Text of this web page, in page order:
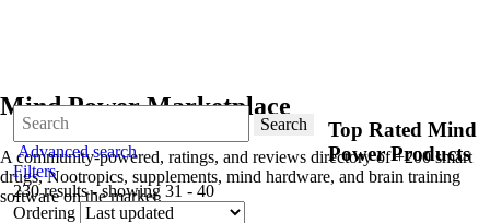
Mind Power Marketplace
A community-powered, ratings, and reviews directory of +200 smart
drugs, Nootropics, supplements, mind hardware, and brain training
software on the market.
Search
Advanced search
Filters
230 results - showing 31 - 40
Ordering
Top Rated Mind
Power Products